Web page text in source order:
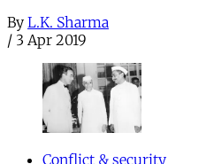
By L.K. Sharma
/ 3 Apr 2019
Conflict & security